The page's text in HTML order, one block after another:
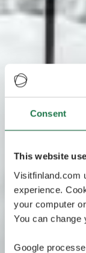
Consent
This website
Visitfinland.com
experience.
your computer
You can change
Google